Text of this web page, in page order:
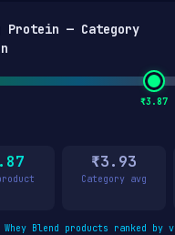
Protein — Category
₹3.87
₹3.93
Category avg
Blend products ranked by